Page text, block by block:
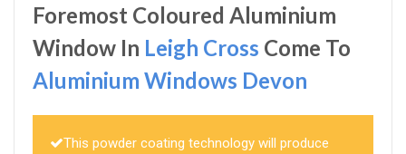
Foremost Coloured Aluminium
Window In Leigh Cross Come To
Aluminium Windows Devon
This powder coating technology will produce